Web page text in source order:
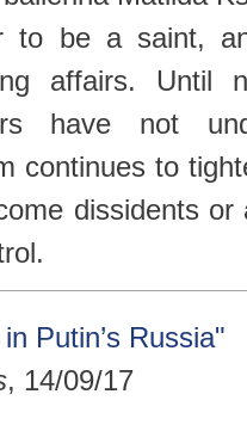
to be a saint,
affairs. Until
have not
continues to
dissidents
Putin’s Russia"
, 14/09/17